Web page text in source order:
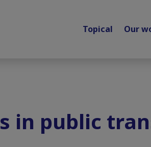
Topical Our
in public